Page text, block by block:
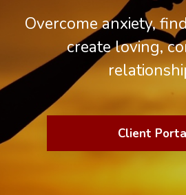
Overcome anxiety,
create loving,
Client